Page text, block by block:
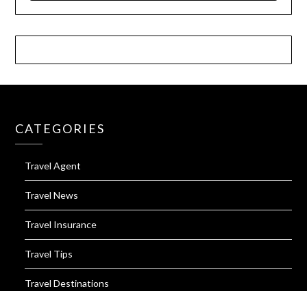
CATEGORIES
Travel Agent
Travel News
Travel Insurance
Travel Tips
Travel Destinations